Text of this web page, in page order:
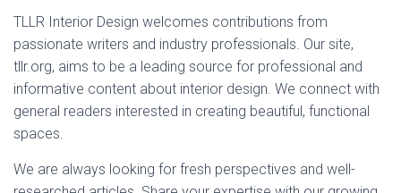
TLLR Interior Design welcomes contributions from
passionate writers and industry professionals. Our site,
tllr.org, aims to be a leading source for professional and
informative content about interior design. We connect with
general readers interested in creating beautiful, functional
spaces.
We are always looking for fresh perspectives and well-